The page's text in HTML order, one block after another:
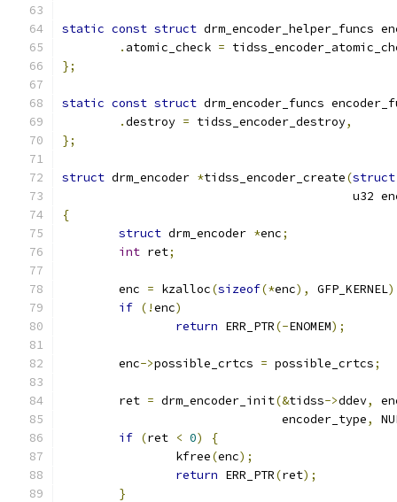
static const struct drm_encoder_helper_funcs
. atomic_check =
};
static const struct drm_encoder_funcs
.destroy = tidss_encoder_destroy,
};
struct drm_encoder *tidss_encoder_create(struct
{
struct drm_encoder *enc;
int ret;
	enc
= kzalloc(sizeof(*enc), GFP_KERNEL
if (!enc)
return ERR_PTR(-ENOMEM);
	enc
->possible_crtcs = possible_crtcs;
	ret
= drm_encoder_init(&tidss->ddev,
			       encoder_type
,
if (ret < 0)
{
		kfree
(enc);
return ERR_PTR(ret);
}